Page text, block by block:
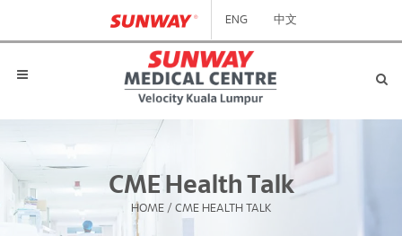
ENG 中文
CME Health Talk
HOME / CME HEALTH TALK